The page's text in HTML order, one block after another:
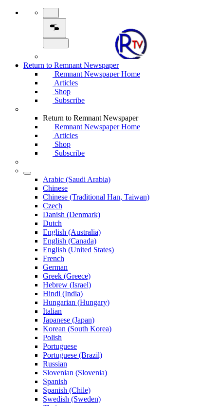
Return to Remnant Newspaper
Remnant Newspaper Home
Articles
Shop
Subscribe
Return to Remnant Newspaper
Remnant Newspaper Home
Articles
Shop
Subscribe
Arabic (Saudi Arabia)
Chinese
Chinese (Traditional Han, Taiwan)
Czech
Danish (Denmark)
Dutch
English (Australia)
English (Canada)
English (United States)
French
German
Greek (Greece)
Hebrew (Israel)
Hindi (India)
Hungarian (Hungary)
Italian
Japanese (Japan)
Korean (South Korea)
Polish
Portuguese
Portuguese (Brazil)
Russian
Slovenian (Slovenia)
Spanish
Spanish (Chile)
Swedish (Sweden)